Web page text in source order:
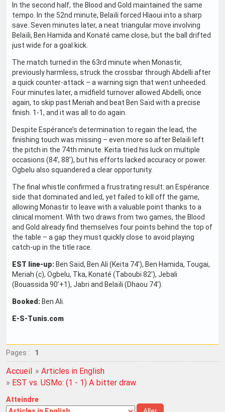
In the second half, the Blood and Gold maintained the same
tempo. In the 52nd minute, Belaïli forced Hlaoui into a sharp
save. Seven minutes later, a neat triangular move involving
Belaïli, Ben Hamida and Konaté came close, but the ball drifted
just wide for a goal kick.
The match turned in the 63rd minute when Monastir,
previously harmless, struck the crossbar through Abdelli after
a quick counter-attack – a warning sign that went unheeded.
Four minutes later, a midfield turnover allowed Abdelli, once
again, to skip past Meriah and beat Ben Saïd with a precise
finish. 1-1, and it was all to do again.
Despite Espérance’s determination to regain the lead, the
finishing touch was missing – even more so after Belaïli left
the pitch in the 74th minute. Keita tried his luck on multiple
occasions (84’, 88’), but his efforts lacked accuracy or power.
Ogbelu also squandered a clear opportunity.
The final whistle confirmed a frustrating result: an Espérance
side that dominated and led, yet failed to kill off the game,
allowing Monastir to leave with a valuable point thanks to a
clinical moment. With two draws from two games, the Blood
and Gold already find themselves four points behind the top of
the table – a gap they must quickly close to avoid playing
catch-up in the title race.
EST line-up: Ben Saïd, Ben Ali (Keita 74'), Ben Hamida, Tougai,
Meriah (c), Ogbelu, Tka, Konaté (Taboubi 82'), Jebali
(Bouassida 90’+1), Jabri and Belaïli (Dhaou 74').
Booked: Ben Ali.
E-S-Tunis.com
Pages : 1
Accueil »Articles in English
» EST vs. USMo: (1 - 1) A bitter draw
Atteindre